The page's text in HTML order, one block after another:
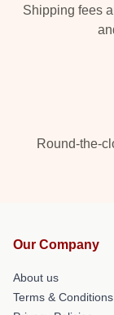
Shipping fees
Round-the-
Our Company
About us
Terms & Conditions